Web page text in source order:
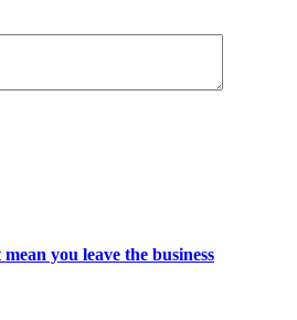
mean you leave the business